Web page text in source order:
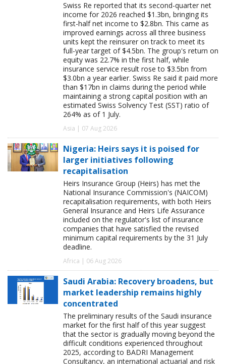
Swiss Re reported that its second-quarter net
income for 2026 reached $1.3bn, bringing its
first-half net income to $2.8bn. This came as
improved earnings across all three business
units kept the reinsurer on track to meet its
full-year target of $4.5bn. The group's return on
equity was 22.7% in the first half, while
insurance service result rose to $3.5bn from
$3.0bn a year earlier. Swiss Re said it paid more
than $17bn in claims during the period while
maintaining a strong capital position with an
estimated Swiss Solvency Test (SST) ratio of
264% as of 1 July.
Asia | 07 Aug 2026
Nigeria: Heirs says it is poised for
larger initiatives following
recapitalisation
Heirs Insurance Group (Heirs) has met the
National Insurance Commission's (NAICOM)
recapitalisation requirements, with both Heirs
General Insurance and Heirs Life Assurance
included on the regulator's list of insurance
companies that have satisfied the revised
minimum capital requirements by the 31 July
deadline.
Africa | 06 Aug 2026
Saudi Arabia: Recovery broadens, but
market leadership remains highly
concentrated
The preliminary results of the Saudi insurance
market for the first half of this year suggest
that the sector is gradually moving beyond the
difficult conditions experienced throughout
2025, according to BADRI Management
Consultancy, an international actuarial and risk